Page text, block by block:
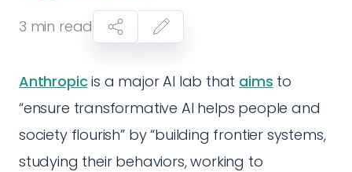
3 min read
Anthropicis a major AI lab that aims to
“ensure transformative AI helps people and
society flourish” by “building frontier systems,
studying their behaviors, working to